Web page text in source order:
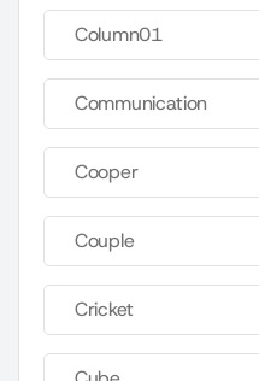
Column01
Communication
Cooper
Couple
Cricket